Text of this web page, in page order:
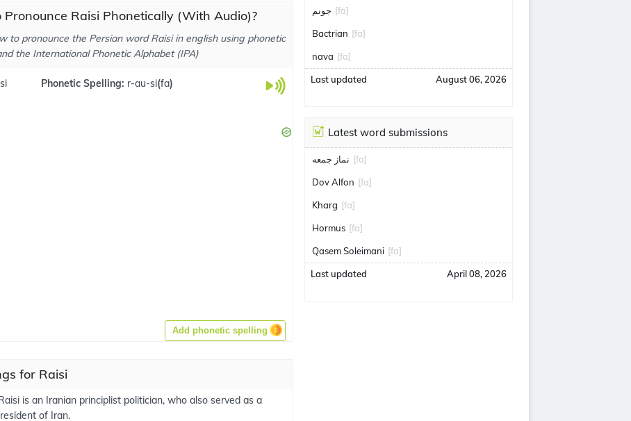
Pronounce Raisi Phonetically (With Audio)?
to pronounce the Persian word Raisi in english using phonetic
the International Phonetic Alphabet (IPA)
Phonetic Spelling: r-au-si(fa)
Add phonetic spelling
for Raisi
is an Iranian principlist politician, who also served as a
of Iran.
جونم [fa]
Bactrian [fa]
nava [fa]
Last updated August 06, 2026
Latest word submissions
نماز جمعه [fa]
Dov Alfon [fa]
Kharg [fa]
Hormus [fa]
Qasem Soleimani [fa]
Last updated April 08, 2026